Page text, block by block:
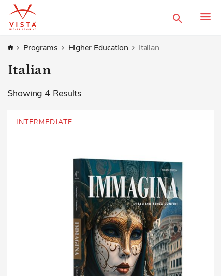
Search
HomePrograms Higher Education Italian
Italian
Showing 4 Results
INTERMEDIATE